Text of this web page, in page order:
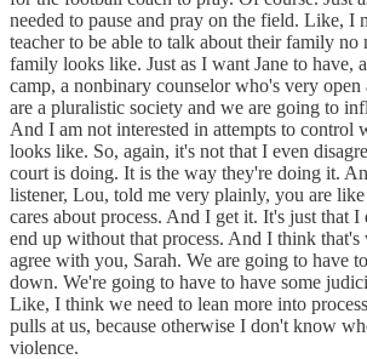
needed to pause and pray on the field. Like, I
teacher to be able to talk about their family no
family looks like. Just as I want Jane to have,
camp, a nonbinary counselor who's very
are a pluralistic society and we are going to
And I am not interested in attempts to control
looks like. So, again, it's not that I even
court is doing. It is the way they're doing it.
listener, Lou, told me very plainly, you are
cares about process. And I get it. It's just that
end up without that process. And I think
agree with you, Sarah. We are going to have
down. We're going to have to have some
Like, I think we need to lean more into
pulls at us, because otherwise I don't know
violence.